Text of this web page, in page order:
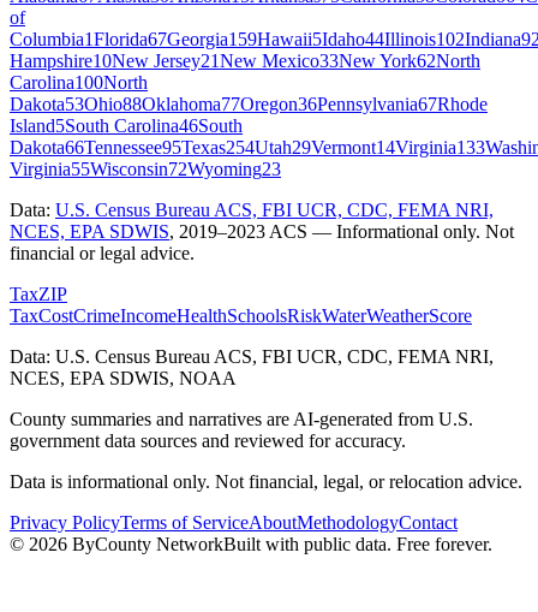
of
Columbia1Florida67Georgia159Hawaii5Idaho44Illinois102Indiana
Hampshire10New Jersey21New Mexico33New York62North
Carolina100North
Dakota53Ohio88Oklahoma77Oregon36Pennsylvania67Rhode
Island5South Carolina46South
Dakota66Tennessee95Texas254Utah29Vermont14Virginia133
Virginia55Wisconsin72Wyoming23
Data: U.S. Census Bureau ACS, FBI UCR, CDC, FEMA NRI,
NCES, EPA SDWIS, 2019–2023 ACS — Informational only. Not
financial or legal advice.
TaxZIP
TaxCostCrimeIncomeHealthSchoolsRiskWaterWeatherScore
Data: U.S. Census Bureau ACS, FBI UCR, CDC, FEMA NRI,
NCES, EPA SDWIS, NOAA
County summaries and narratives are AI-generated from U.S.
government data sources and reviewed for accuracy.
Data is informational only. Not financial, legal, or relocation advice.
Privacy PolicyTerms of ServiceAboutMethodologyContact
© 2026 ByCounty NetworkBuilt with public data. Free forever.